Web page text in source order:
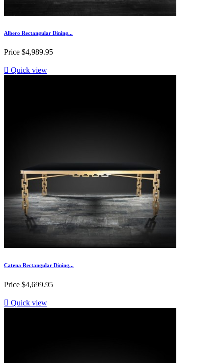
Albero Rectangular Dining...
Price $4,989.95
 Quick view
Catena Rectangular Dining...
Price $4,699.95
 Quick view